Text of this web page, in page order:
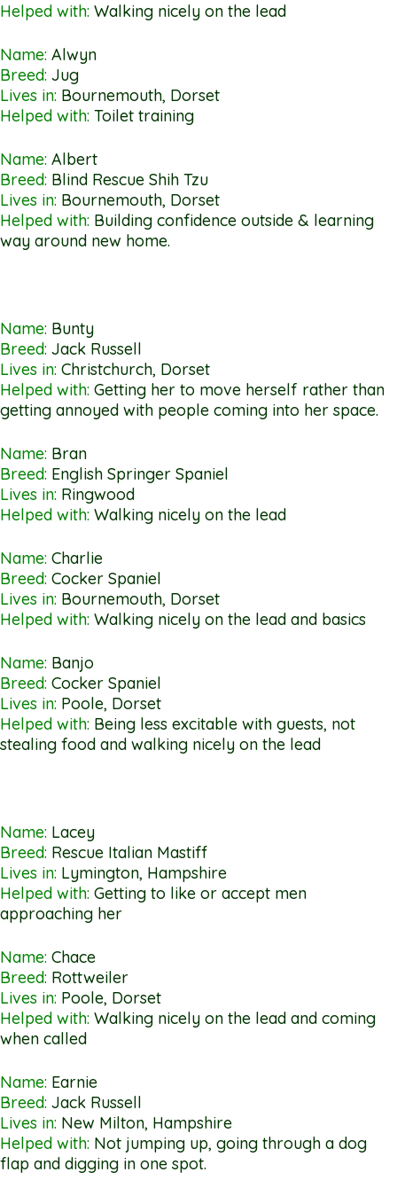
Helped with: Walking nicely on the lead
Name: Alwyn
Breed: Jug
Lives in: Bournemouth, Dorset
Helped with: Toilet training
Name: Albert
Breed: Blind Rescue Shih Tzu
Lives in: Bournemouth, Dorset
Helped with: Building confidence outside & learning
way around new home.
Name: Bunty
Breed: Jack Russell
Lives in: Christchurch, Dorset
Helped with: Getting her to move herself rather than
getting annoyed with people coming into her space.
Name: Bran
Breed: English Springer Spaniel
Lives in: Ringwood
Helped with: Walking nicely on the lead
Name: Charlie
Breed: Cocker Spaniel
Lives in: Bournemouth, Dorset
Helped with: Walking nicely on the lead and basics
Name: Banjo
Breed: Cocker Spaniel
Lives in: Poole, Dorset
Helped with: Being less excitable with guests, not
stealing food and walking nicely on the lead
Name: Lacey
Breed: Rescue Italian Mastiff
Lives in: Lymington, Hampshire
Helped with: Getting to like or accept men
approaching her
Name: Chace
Breed: Rottweiler
Lives in: Poole, Dorset
Helped with: Walking nicely on the lead and coming
when called
Name: Earnie
Breed: Jack Russell
Lives in: New Milton, Hampshire
Helped with: Not jumping up, going through a dog
flap and digging in one spot.